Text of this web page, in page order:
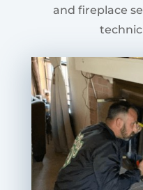
and fireplace